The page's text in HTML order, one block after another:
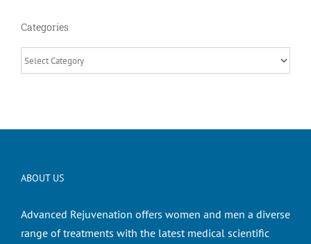
Categories
Categories
ABOUT US
Advanced Rejuvenation offers women and men a diverse
range of treatments with the latest medical scientific